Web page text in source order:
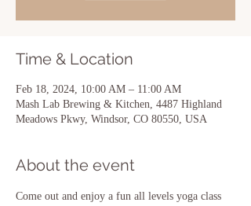
Time & Location
Feb 18, 2024, 10:00 AM – 11:00 AM
Mash Lab Brewing & Kitchen, 4487 Highland
Meadows Pkwy, Windsor, CO 80550, USA
About the event
Come out and enjoy a fun all levels yoga class